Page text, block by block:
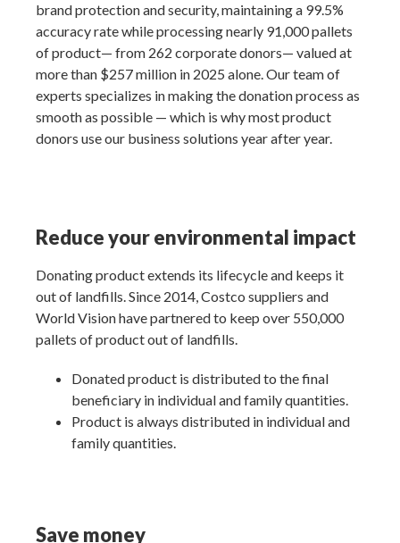
brand protection and security, maintaining a 99.5%
accuracy rate while processing nearly 91,000 pallets
of product— from 262 corporate donors— valued at
more than $257 million in 2025 alone. Our team of
experts specializes in making the donation process as
smooth as possible — which is why most product
donors use our business solutions year after year.
Reduce your environmental impact
Donating product extends its lifecycle and keeps it
out of landfills. Since 2014, Costco suppliers and
World Vision have partnered to keep over 550,000
pallets of product out of landfills.
Donated product is distributed to the final
beneficiary in individual and family quantities.
Product is always distributed in individual and
family quantities.
Save money